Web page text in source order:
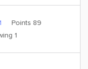
Points 89
1